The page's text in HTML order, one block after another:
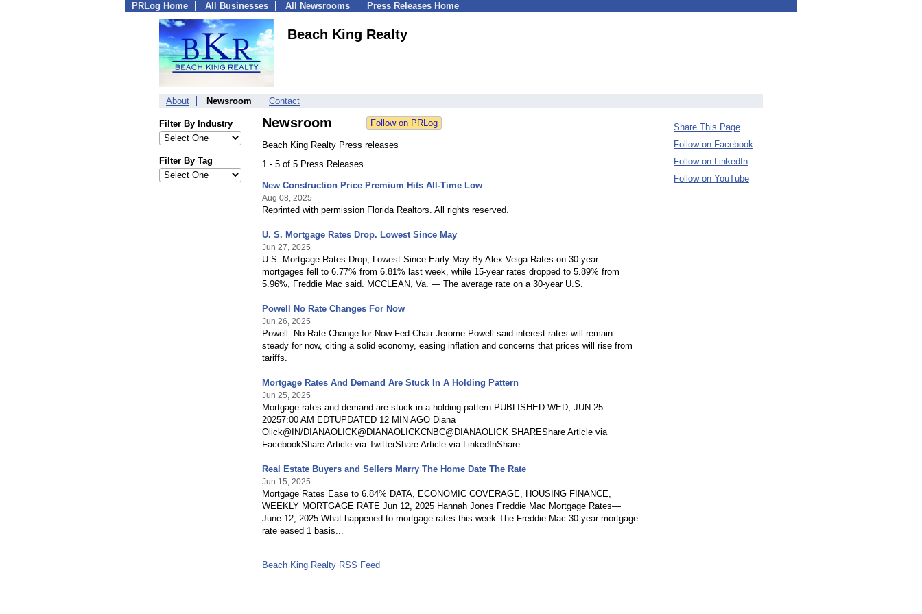
PRLog Home All Businesses All Newsrooms Press Releases Home
Beach King Realty
About Newsroom Contact
Filter By Industry
Filter By Tag
Newsroom
Beach King Realty Press releases
1 - 5 of 5 Press Releases
New Construction Price Premium Hits All-Time Low
Aug 08, 2025
Reprinted with permission Florida Realtors. All rights reserved.
U. S. Mortgage Rates Drop. Lowest Since May
Jun 27, 2025
U.S. Mortgage Rates Drop, Lowest Since Early May By Alex Veiga Rates on 30-year
mortgages fell to 6.77% from 6.81% last week, while 15-year rates dropped to 5.89% from
5.96%, Freddie Mac said. MCCLEAN, Va. — The average rate on a 30-year U.S.
Powell No Rate Changes For Now
Jun 26, 2025
Powell: No Rate Change for Now Fed Chair Jerome Powell said interest rates will remain
steady for now, citing a solid economy, easing inflation and concerns that prices will rise from
tariffs.
Mortgage Rates And Demand Are Stuck In A Holding Pattern
Jun 25, 2025
Mortgage rates and demand are stuck in a holding pattern PUBLISHED WED, JUN 25
20257:00 AM EDTUPDATED 12 MIN AGO Diana
Olick@IN/DIANAOLICK@DIANAOLICKCNBC@DIANAOLICK SHAREShare Article via
FacebookShare Article via TwitterShare Article via LinkedInShare...
Real Estate Buyers and Sellers Marry The Home Date The Rate
Jun 15, 2025
Mortgage Rates Ease to 6.84% DATA, ECONOMIC COVERAGE, HOUSING FINANCE,
WEEKLY MORTGAGE RATE Jun 12, 2025 Hannah Jones Freddie Mac Mortgage Rates—
June 12, 2025 What happened to mortgage rates this week The Freddie Mac 30-year mortgage
rate eased 1 basis...
Beach King Realty RSS Feed
Share This Page
Follow on Facebook
Follow on LinkedIn
Follow on YouTube